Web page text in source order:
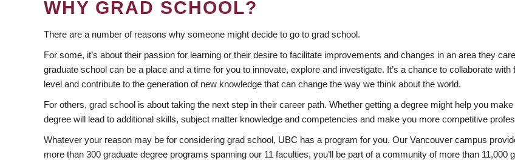
WHY GRAD SCHOOL?
There are a number of reasons why someone might decide to go to grad school.
For some, it’s about their passion for learning or their desire to facilitate improvements and changes in an area they
graduate school can be a place and a time for you to innovate, explore and investigate. It’s a chance to collaborate
level and contribute to the generation of new knowledge that can change the way we think about the world.
For others, grad school is about taking the next step in their career path. Whether getting a degree might help you
degree will lead to additional skills, subject matter knowledge and competencies and make you more competitive
Whatever your reason may be for considering grad school, UBC has a program for you. Our Vancouver campus
more than 300 graduate degree programs spanning our 11 faculties, you’ll be part of a community of more than